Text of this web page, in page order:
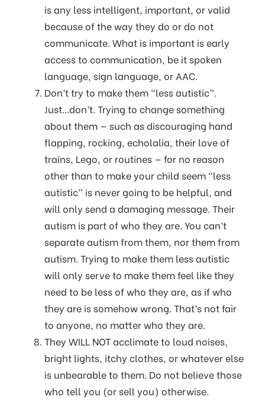
is any less intelligent, important, or valid
because of the way they do or do not
communicate. What is important is early
access to communication, be it spoken
language, sign language, or AAC.
Don’t try to make them “less autistic”.
Just...don’t. Trying to change something
about them — such as discouraging hand
flapping, rocking, echolalia, their love of
trains, Lego, or routines — for no reason
other than to make your child seem “less
autistic” is never going to be helpful, and
will only send a damaging message. Their
autism is part of who they are. You can’t
separate autism from them, nor them from
autism. Trying to make them less autistic
will only serve to make them feel like they
need to be less of who they are, as if who
they are is somehow wrong. That’s not fair
to anyone, no matter who they are.
They WILL NOT acclimate to loud noises,
bright lights, itchy clothes, or whatever else
is unbearable to them. Do not believe those
who tell you (or sell you) otherwise.